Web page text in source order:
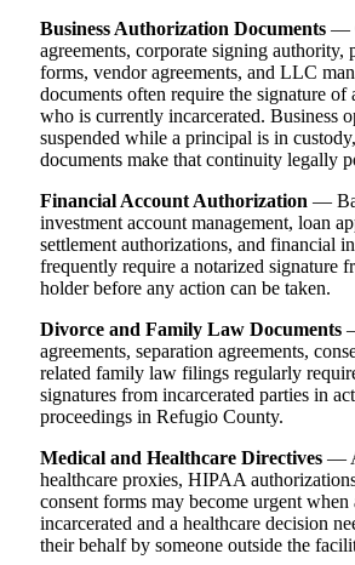
Business Authorization Documents —
agreements, corporate signing authority,
forms, vendor agreements, and LLC
documents often require the signature
who is currently incarcerated. Business
suspended while a principal is in
documents make that continuity legally
Financial Account Authorization —
investment account management, loan
settlement authorizations, and financial
frequently require a notarized signature
holder before any action can be taken.
Divorce and Family Law Documents
agreements, separation agreements,
related family law filings regularly
signatures from incarcerated parties in
proceedings in Refugio County.
Medical and Healthcare Directives —
healthcare proxies, HIPAA
consent forms may become urgent
incarcerated and a healthcare decision
their behalf by someone outside the